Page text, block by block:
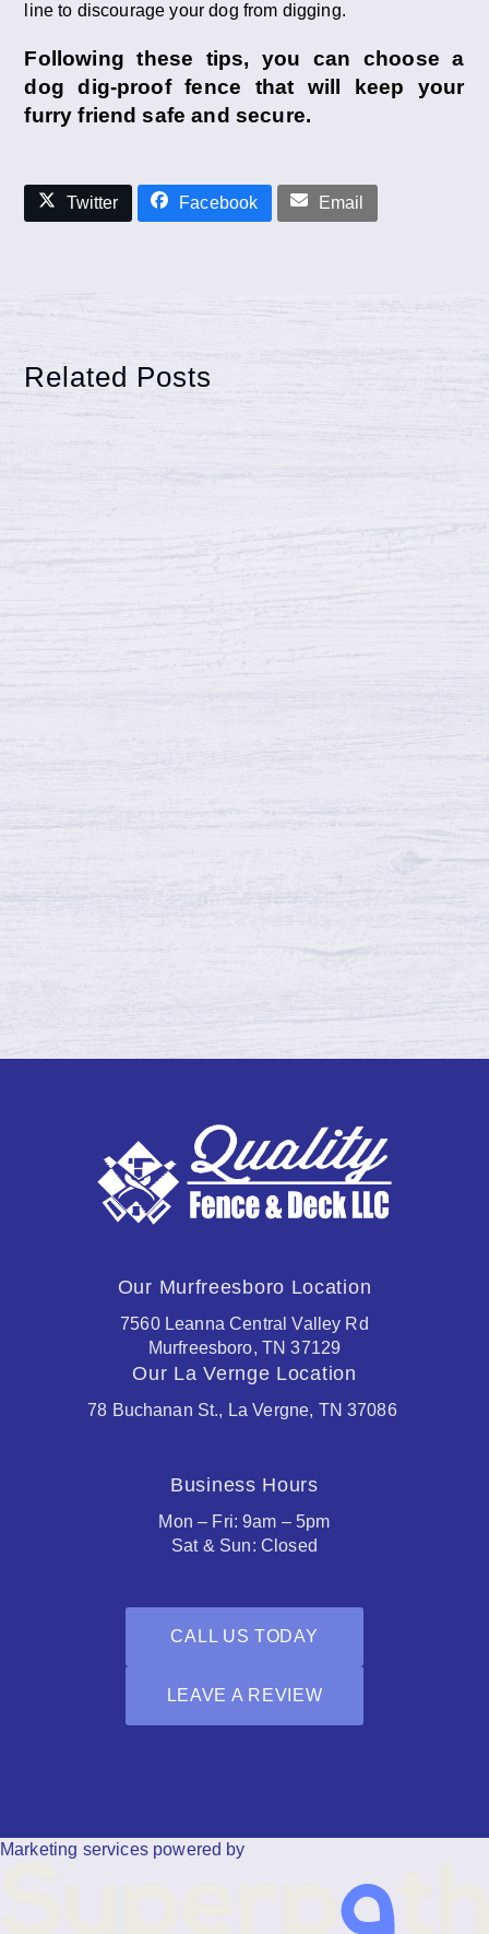
line to discourage your dog from digging.
Following these tips, you can choose a
dog dig-proof fence that will keep your
furry friend safe and secure.
Twitter Facebook Email
Related Posts
Reasons Wood Fence May Warp,
Shrink and more
more27 May 2023Quality Fence and Deckwood
fence0Reasons Wood Fence May Warp, Shrink,
Why Homeowners Choose Wood
Why Homeowners Choose Wood Fencing 11
Mar 2024 Quality Fence and Deck wood fence 0
Our Murfreesboro Location
7560 Leanna Central Valley Rd
Murfreesboro, TN 37129
Our La Vernge Location
78 Buchanan St., La Vergne, TN 37086
Business Hours
Mon – Fri: 9am – 5pm
Sat & Sun: Closed
CALL US TODAY
LEAVE A REVIEW
Marketing services powered by